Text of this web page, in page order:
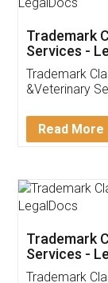
Thank
(Pooja)
reach out
input error